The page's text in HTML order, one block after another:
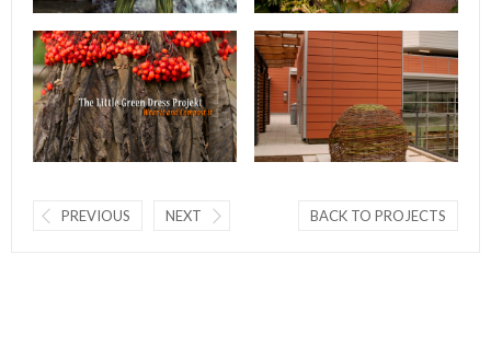
PREVIOUS NEXT BACK TO PROJECTS